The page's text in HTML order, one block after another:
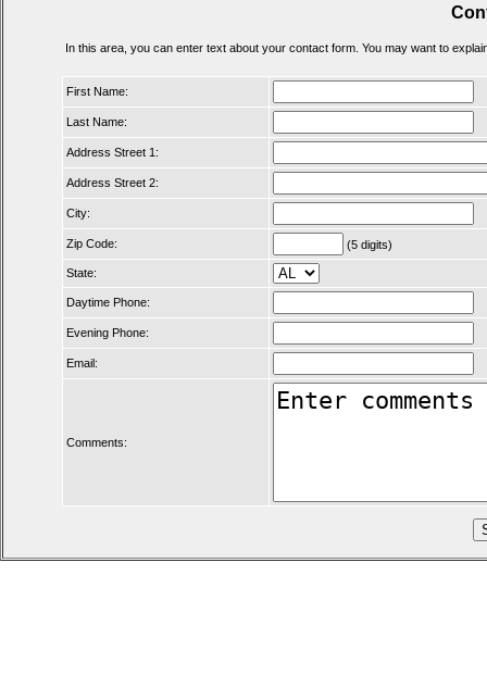
In this area, you can enter text about your contact form. You may want to
First Name:
Last Name:
Address Street 1:
Address Street 2:
City:
Zip Code: (5 digits)
State:
Daytime Phone:
Evening Phone:
Email:
Comments: